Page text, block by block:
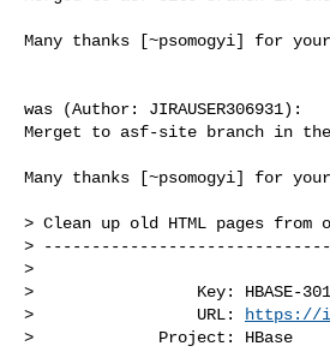
Many thanks [~psomogyi] for
was (Author: JIRAUSER306931):
Merget to asf-site branch in
Many thanks [~psomogyi] for
> Clean up old HTML pages from
>
>
>                 Key: HBASE-
>                 URL:
https://
>             Project: HBase